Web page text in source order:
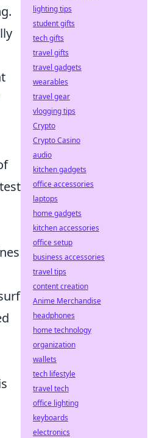
lighting tips
student gifts
tech gifts
travel gifts
travel gadgets
wearables
travel gear
vlogging tips
Crypto
Crypto Casino
audio
kitchen gadgets
office accessories
laptops
home gadgets
kitchen accessories
office setup
business accessories
travel tips
content creation
Anime Merchandise
headphones
home technology
organization
wallets
tech lifestyle
travel tech
office lighting
keyboards
electronics